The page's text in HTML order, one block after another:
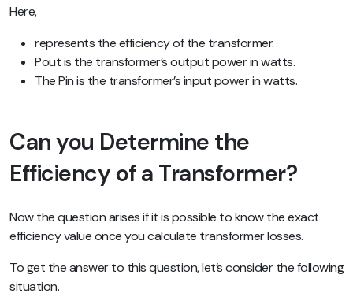
Here,
represents the efficiency of the transformer.
Pout is the transformer’s output power in watts.
The Pin is the transformer’s input power in watts.
Can you Determine the
Efficiency of a Transformer?
Now the question arises if it is possible to know the exact
efficiency value once you calculate transformer losses.
To get the answer to this question, let’s consider the following
situation.